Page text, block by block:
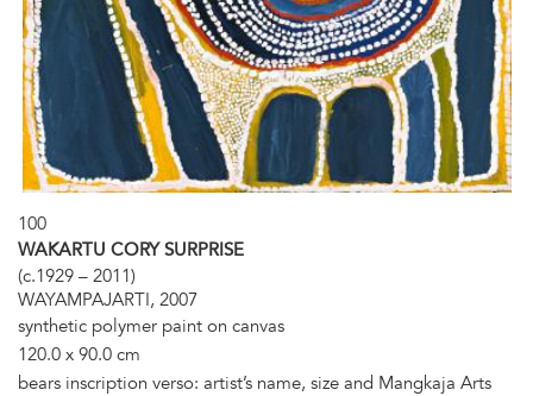
100
WAKARTU CORY SURPRISE
(c.1929 – 2011)
WAYAMPAJARTI, 2007
synthetic polymer paint on canvas
120.0 x 90.0 cm
bears inscription verso: artist’s name, size and Mangkaja Arts